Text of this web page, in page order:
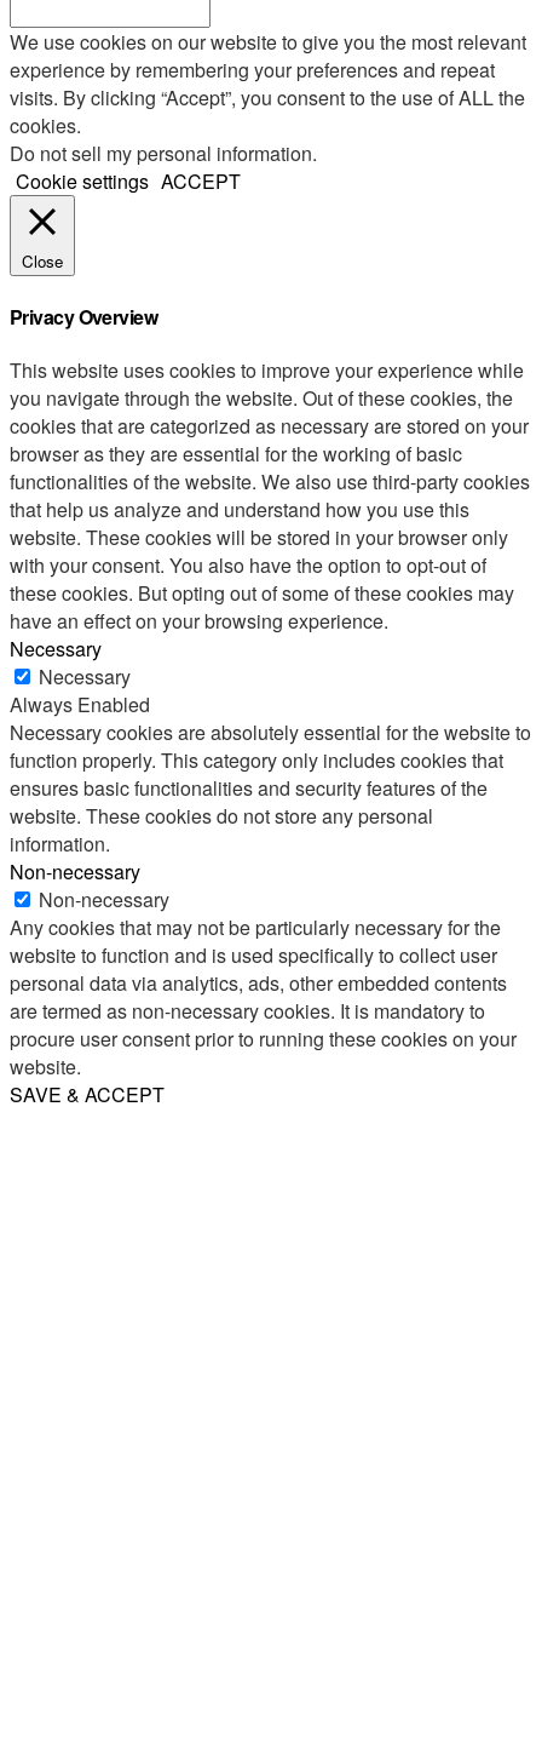
We use cookies on our website to give you the most relevant
experience by remembering your preferences and repeat
visits. By clicking “Accept”, you consent to the use of ALL the
cookies.
Do not sell my personal information.
Cookie settings ACCEPT
Close
Privacy Overview
This website uses cookies to improve your experience while
you navigate through the website. Out of these cookies, the
cookies that are categorized as necessary are stored on your
browser as they are essential for the working of basic
functionalities of the website. We also use third-party cookies
that help us analyze and understand how you use this
website. These cookies will be stored in your browser only
with your consent. You also have the option to opt-out of
these cookies. But opting out of some of these cookies may
have an effect on your browsing experience.
Necessary
Necessary
Always Enabled
Necessary cookies are absolutely essential for the website to
function properly. This category only includes cookies that
ensures basic functionalities and security features of the
website. These cookies do not store any personal
information.
Non-necessary
Non-necessary
Any cookies that may not be particularly necessary for the
website to function and is used specifically to collect user
personal data via analytics, ads, other embedded contents
are termed as non-necessary cookies. It is mandatory to
procure user consent prior to running these cookies on your
website.
SAVE & ACCEPT